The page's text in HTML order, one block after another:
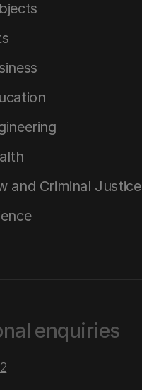
and Criminal Justice
enquiries